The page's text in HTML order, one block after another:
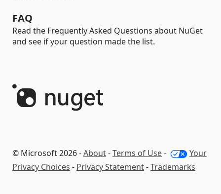
FAQ
Read the Frequently Asked Questions about NuGet
and see if your question made the list.
© Microsoft 2026 -About-Terms of Use-
Your
Privacy Choices - Privacy Statement-Trademarks